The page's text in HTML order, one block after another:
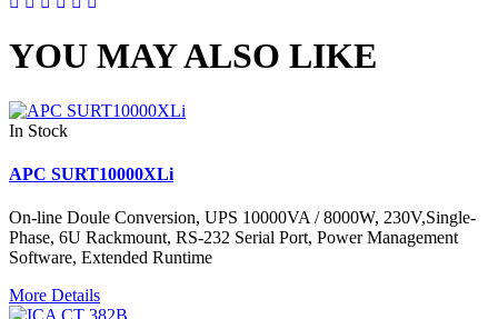
YOU MAY ALSO LIKE
In Stock
APC SURT10000XLi
On-line Doule Conversion, UPS 10000VA / 8000W, 230V,Single-
Phase, 6U Rackmount, RS-232 Serial Port, Power Management
Software, Extended Runtime
More Details